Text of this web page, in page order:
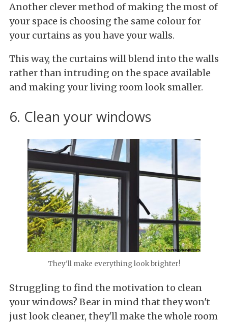
Another clever method of making the most of
your space is choosing the same colour for
your curtains as you have your walls.
This way, the curtains will blend into the walls
rather than intruding on the space available
and making your living room look smaller.
6. Clean your windows
They'll make everything look brighter!
Struggling to find the motivation to clean
your windows? Bear in mind that they won't
just look cleaner, they'll make the whole room